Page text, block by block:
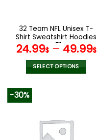
the
product
page
32 Team NFL Unisex T-
Shirt Sweatshirt Hoodies
V51
24.99$– 49.99$
SELECT OPTIONS
variants.
The
-30%